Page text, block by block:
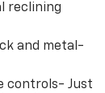
reclining
and metal-
controls- Just